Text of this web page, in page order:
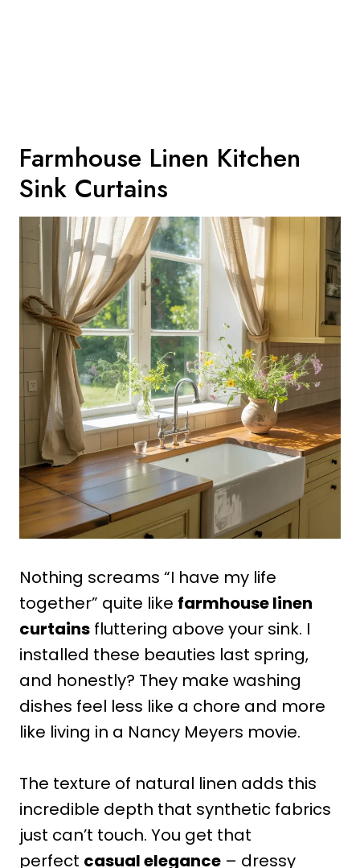
Farmhouse Linen Kitchen
Sink Curtains
Nothing screams “I have my life
together” quite like farmhouse linen
curtains fluttering above your sink. I
installed these beauties last spring,
and honestly? They make washing
dishes feel less like a chore and more
like living in a Nancy Meyers movie.
The texture of natural linen adds this
incredible depth that synthetic fabrics
just can’t touch. You get that
perfect casual elegance – dressy